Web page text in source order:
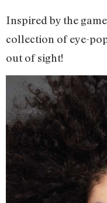
Inspired by the
collection of eye-
out of sight!